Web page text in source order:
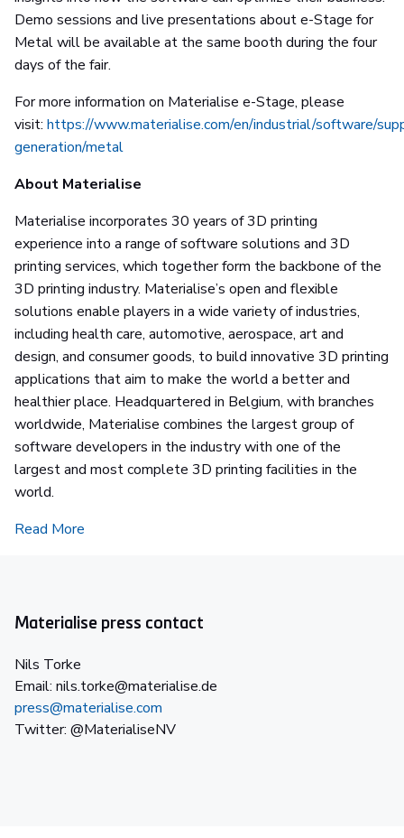
Demo sessions and live presentations about e-Stage for
Metal will be available at the same booth during the four
days of the fair.
For more information on Materialise e-Stage, please
visit: https://www.materialise.com/en/industrial/software/
generation/metal
About Materialise
Materialise incorporates 30 years of 3D printing
experience into a range of software solutions and 3D
printing services, which together form the backbone of the
3D printing industry. Materialise’s open and flexible
solutions enable players in a wide variety of industries,
including health care, automotive, aerospace, art and
design, and consumer goods, to build innovative 3D printing
applications that aim to make the world a better and
healthier place. Headquartered in Belgium, with branches
worldwide, Materialise combines the largest group of
software developers in the industry with one of the
largest and most complete 3D printing facilities in the
world.
Read More
Materialise press contact
Nils Torke
Email: nils.torke@materialise.de
press@materialise.com
Twitter: @MaterialiseNV